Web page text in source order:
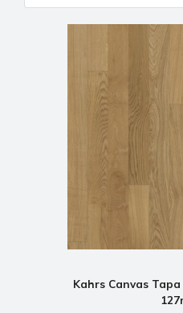
Kahrs Canvas